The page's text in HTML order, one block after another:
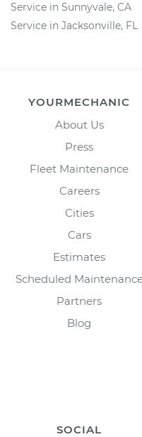
Service in Sunnyvale, CA
Service in Jacksonville, FL
YOURMECHANIC
About Us
Press
Fleet Maintenance
Careers
Cities
Cars
Estimates
Scheduled
Partners
Blog
SOCIAL